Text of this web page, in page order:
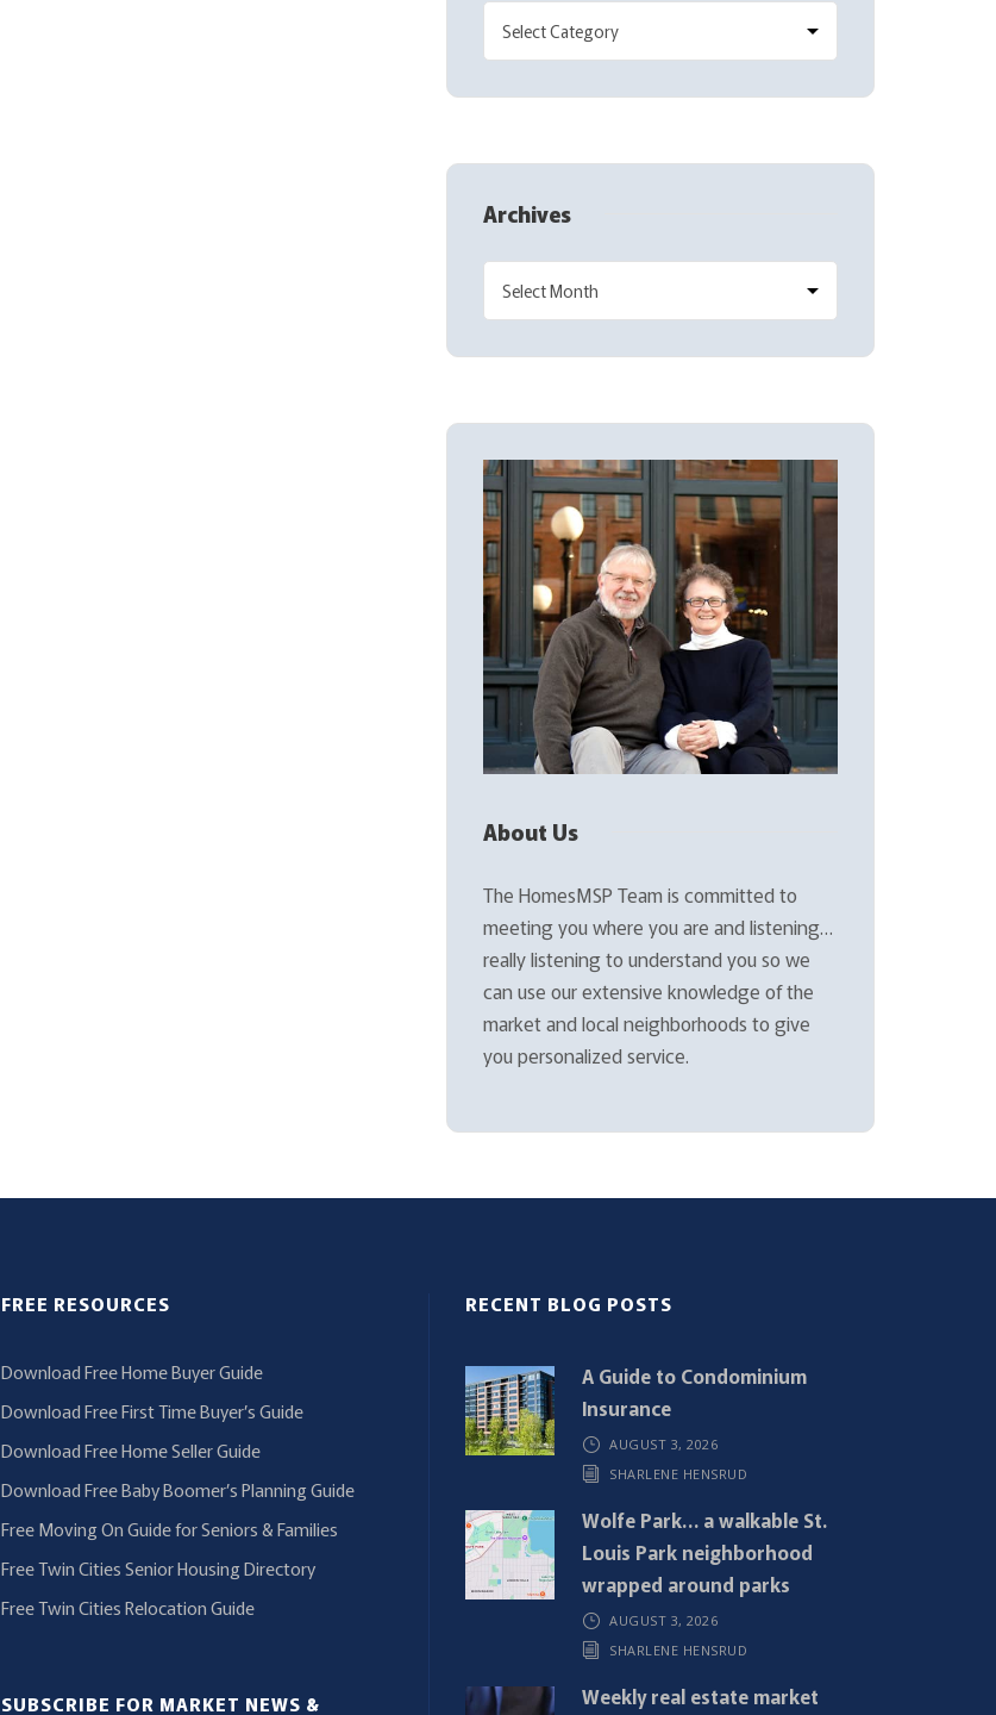
Archives
About Us
The HomesMSP Team is committed to
meeting you where you are and listening…
really listening to understand you so we
can use our extensive knowledge of the
market and local neighborhoods to give
you personalized service.
FREE RESOURCES
Download Free Home Buyer Guide
Download Free First Time Buyer’s Guide
Download Free Home Seller Guide
Download Free Baby Boomer’s Planning Guide
Free Moving On Guide for Seniors & Families
Free Twin Cities Senior Housing Directory
Free Twin Cities Relocation Guide
SUBSCRIBE FOR MARKET NEWS &
RECENT BLOG POSTS
A Guide to Condominium
Insurance
AUGUST 3, 2026
SHARLENE HENSRUD
Wolfe Park… a walkable St.
Louis Park neighborhood
wrapped around parks
AUGUST 3, 2026
SHARLENE HENSRUD
Weekly real estate market